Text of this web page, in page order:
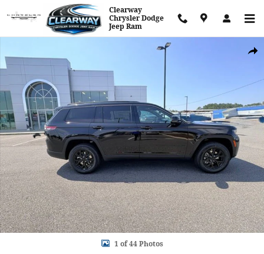
Skip to main content
Clearway
Chrysler Dodge
Jeep Ram
New 2026 Jeep Grand Cherokee L Altitude Sport Utility Photo 1 of
1 of 44 Photos